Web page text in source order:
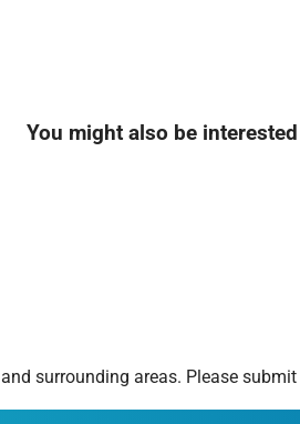
You might also be
and surrounding areas. Please